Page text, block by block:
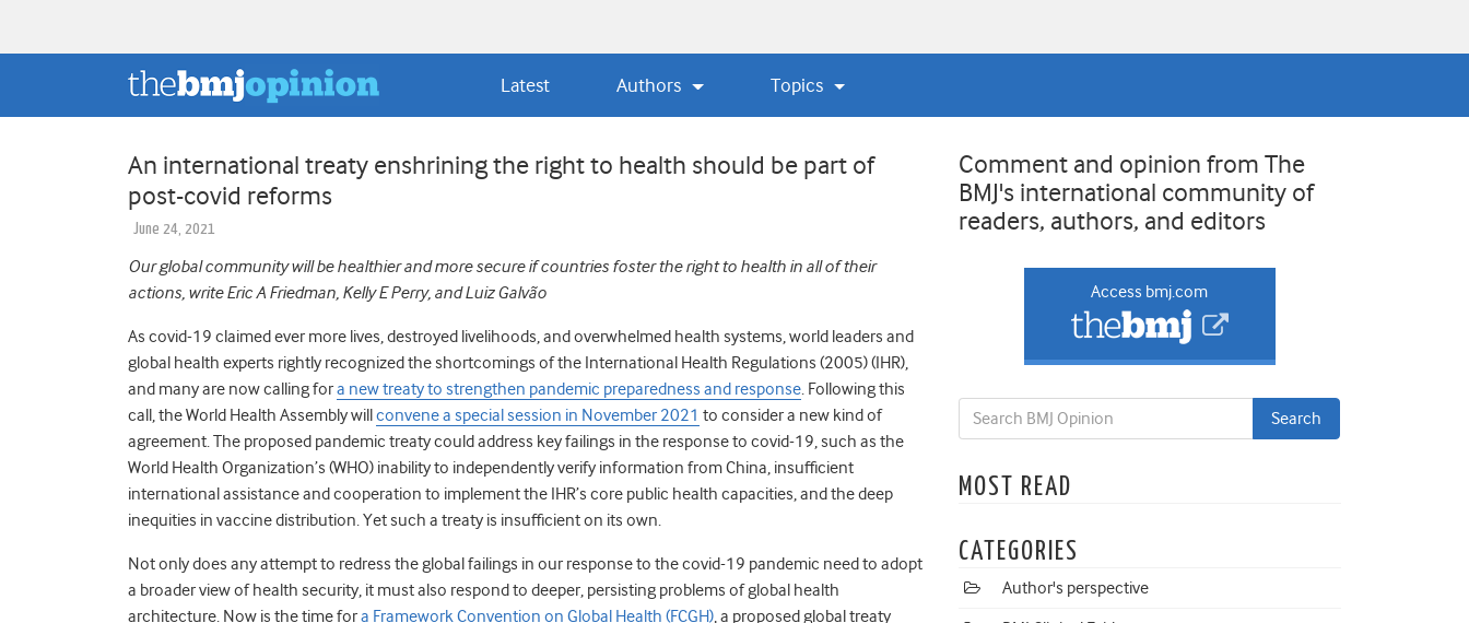
Latest Authors Topics
An international treaty enshrining the right to health should be part of
post-covid reforms
June 24, 2021
Our global community will be healthier and more secure if countries foster the right to health in all of their
actions, write Eric A Friedman, Kelly E Perry, and Luiz Galvão
As covid-19 claimed ever more lives, destroyed livelihoods, and overwhelmed health systems,world leaders and
global health experts rightly recognized the shortcomings of the International Health Regulations (2005) (IHR),
and many are now calling fora new treaty to strengthen pandemic preparedness and response. Following this
call, the World Health Assembly willconvene a special session in November 2021 to consider a new kind of
agreement.The proposed pandemic treaty could address key failings in the response to covid-19, such as the
World Health Organization’s (WHO) inability to independently verify information from China, insufficient
international assistance and cooperation to implement the IHR’s core public health capacities, and the deep
inequities in vaccine distribution. Yet such a treaty is insufficient on its own.
Not only does any attempt to redress the global failings in our response to the covid-19 pandemic need to adopt
a broader view of health security, it must also respond to deeper, persisting problems of global health
architecture. Now is the time fora Framework Convention on Global Health (FCGH), a proposed global treaty
Comment and opinion from The
BMJ's international community of
readers, authors, and editors
Access bmj.com
MOST READ
CATEGORIES
Author's perspective